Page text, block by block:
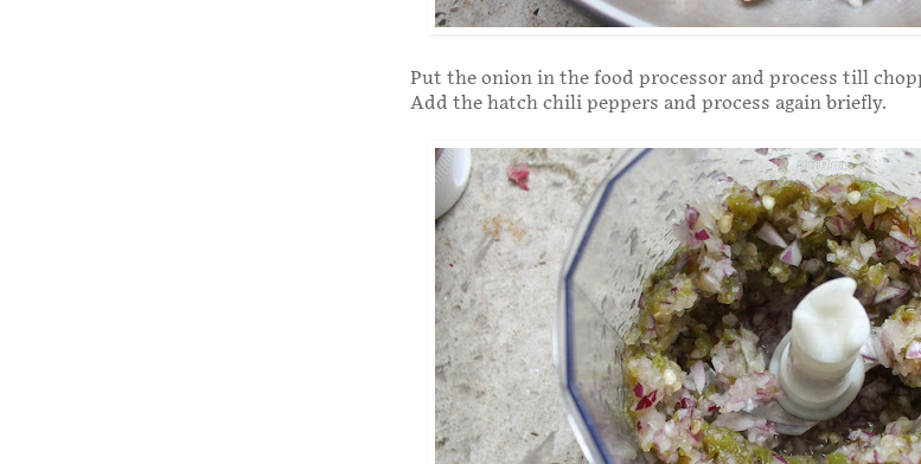
Put the onion in the food processor and process till
Add the hatch chili peppers and process again briefly.